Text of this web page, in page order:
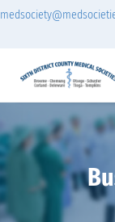
Skip to main content
Skip to header right
Skip to site footer
Sixth District